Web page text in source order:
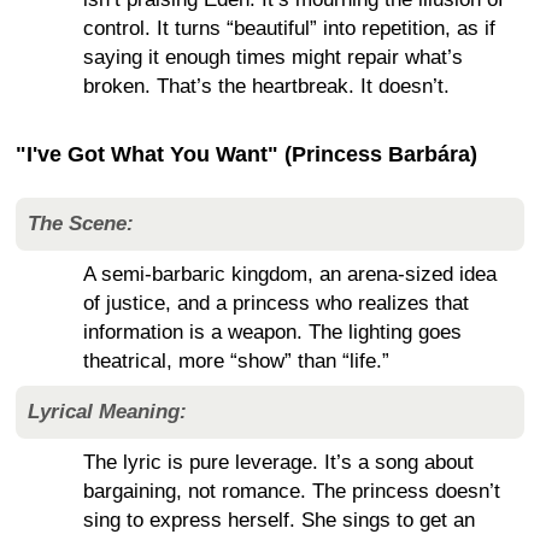
control. It turns “beautiful” into repetition, as if
saying it enough times might repair what’s
broken. That’s the heartbreak. It doesn’t.
"I've Got What You Want" (Princess Barbára)
The Scene:
A semi-barbaric kingdom, an arena-sized idea
of justice, and a princess who realizes that
information is a weapon. The lighting goes
theatrical, more “show” than “life.”
Lyrical Meaning:
The lyric is pure leverage. It’s a song about
bargaining, not romance. The princess doesn’t
sing to express herself. She sings to get an